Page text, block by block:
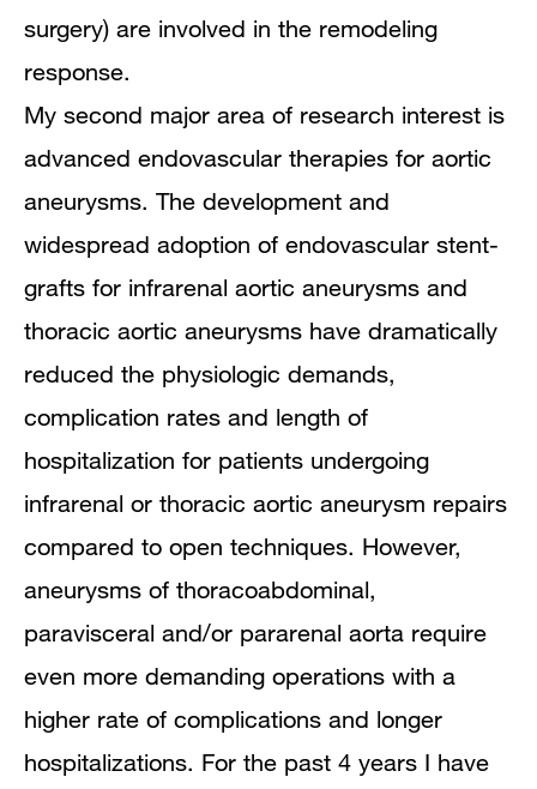
surgery) are involved in the remodeling
response.
My second major area of research interest is
advanced endovascular therapies for aortic
aneurysms. The development and
widespread adoption of endovascular stent-
grafts for infrarenal aortic aneurysms and
thoracic aortic aneurysms have dramatically
reduced the physiologic demands,
complication rates and length of
hospitalization for patients undergoing
infrarenal or thoracic aortic aneurysm repairs
compared to open techniques. However,
aneurysms of thoracoabdominal,
paravisceral and/or pararenal aorta require
even more demanding operations with a
higher rate of complications and longer
hospitalizations. For the past 4 years I have